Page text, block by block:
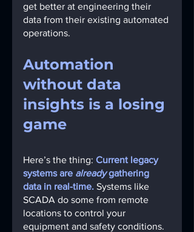
get better at engineering their
data from their existing automated
operations.
Automation
without data
insights is a losing
game
Here’s the thing: Current legacy
systems are already gathering
data in real-time. Systems like
SCADA do some from remote
locations to control your
equipment and safety conditions.